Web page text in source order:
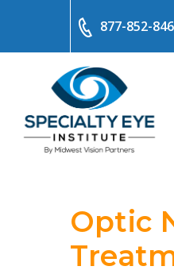
877-852-
Optic